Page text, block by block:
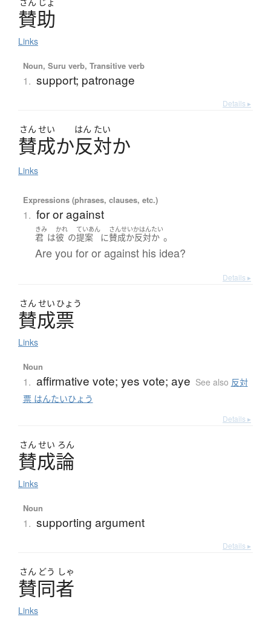
賛助
Links
Noun, Suru verb, Transitive verb
1. support; patronage
Details ▸
さん せい はん たい
賛成か反対か
Links
Expressions (phrases, clauses, etc.)
1. for or against
きみ
君 は
かれ
彼 の
ていあん
提案 に
さんせいかはんたい
賛成か反対か 。
Are you for or against his idea?
Details ▸
さん せい ひょう
賛成票
Links
Noun
1. affirmative vote; yes vote; aye See also 反対
票 はんたいひょう
Details ▸
さん せい ろん
賛成論
Links
Noun
1. supporting argument
Details ▸
さん どう しゃ
賛同者
Links